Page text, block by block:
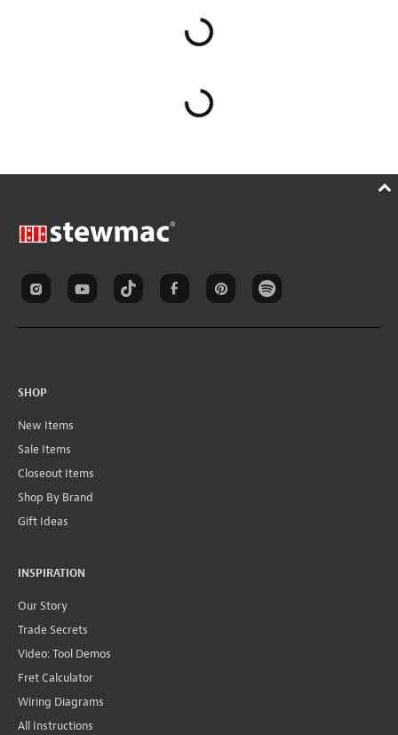
SHOP
New Items
Sale Items
Closeout Items
Shop By Brand
Gift Ideas
INSPIRATION
Our Story
Trade Secrets
Video: Tool Demos
Fret Calculator
Wiring Diagrams
All Instructions